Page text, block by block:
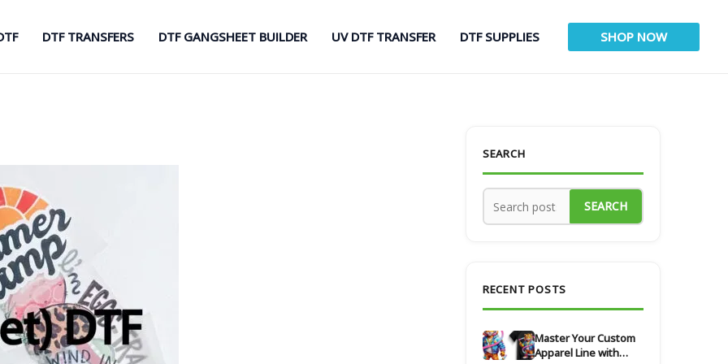
DTF TRANSFERS DTF GANGSHEET BUILDER UV DTF TRANSFER DTF SUPPLIES SHOP NOW
SEARCH
SEARCH
RECENT POSTS
Master Your Custom
Apparel Line with